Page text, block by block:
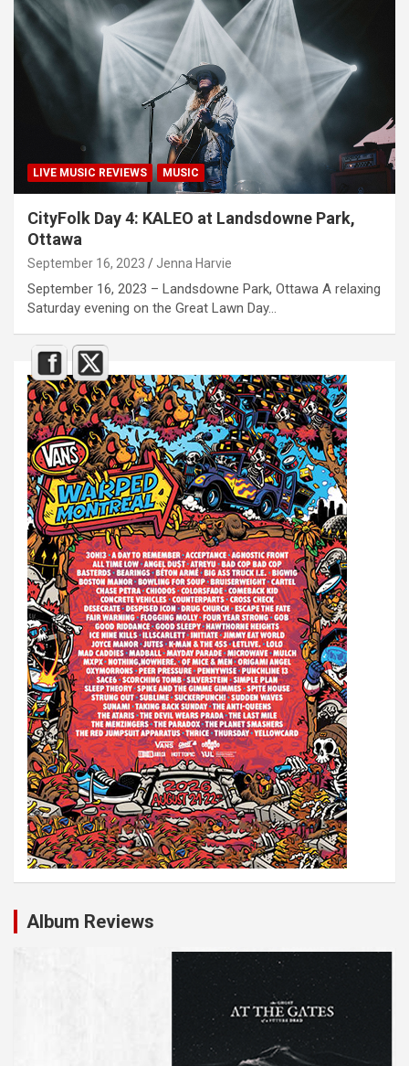
LIVE MUSIC REVIEWS MUSIC
CityFolk Day 4: KALEO at Landsdowne Park,
Ottawa
September 16, 2023 Jenna Harvie
September 16, 2023 – Landsdowne Park, Ottawa A relaxing
Saturday evening on the Great Lawn Day…
Album Reviews